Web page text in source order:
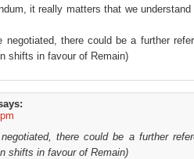
it really matters that we understand
there could be a further
shifts in favour of Remain)
there could be a further
shifts in favour of Remain)